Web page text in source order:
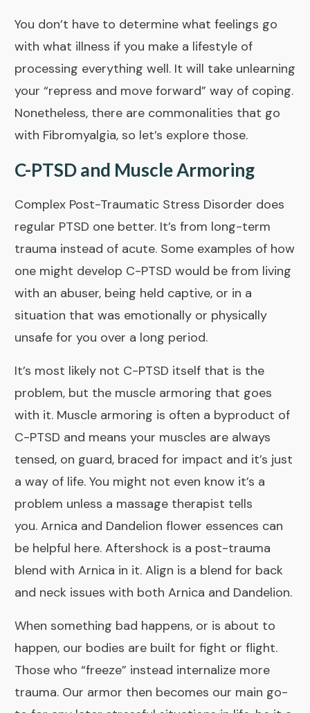
You don’t have to determine what feelings go
with what illness if you make a lifestyle of
processing everything well. It will take unlearning
your “repress and move forward” way of coping.
Nonetheless, there are commonalities that go
with Fibromyalgia, so let’s explore those.
C-PTSD and Muscle Armoring
Complex Post-Traumatic Stress Disorder does
regular PTSD one better. It’s from long-term
trauma instead of acute. Some examples of how
one might develop C-PTSD would be from living
with an abuser, being held captive, or in a
situation that was emotionally or physically
unsafe for you over a long period.
It’s most likely not C-PTSD itself that is the
problem, but the muscle armoring that goes
with it. Muscle armoring is often a byproduct of
C-PTSD and means your muscles are always
tensed, on guard, braced for impact and it’s just
a way of life. You might not even know it’s a
problem unless a massage therapist tells
you. Arnica and Dandelion flower essences can
be helpful here. Aftershock is a post-trauma
blend with Arnica in it. Align is a blend for back
and neck issues with both Arnica and Dandelion.
When something bad happens, or is about to
happen, our bodies are built for fight or flight.
Those who “freeze” instead internalize more
trauma. Our armor then becomes our main go-